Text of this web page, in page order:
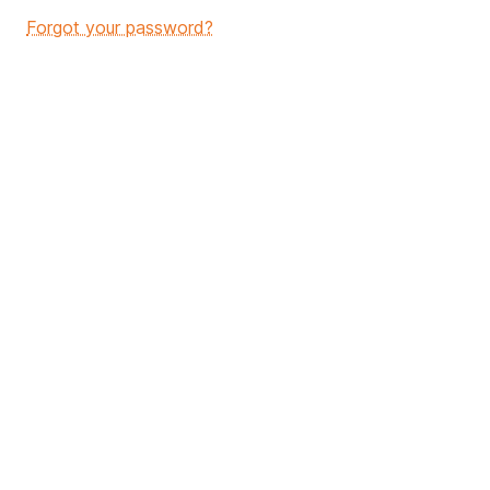
Forgot your password?